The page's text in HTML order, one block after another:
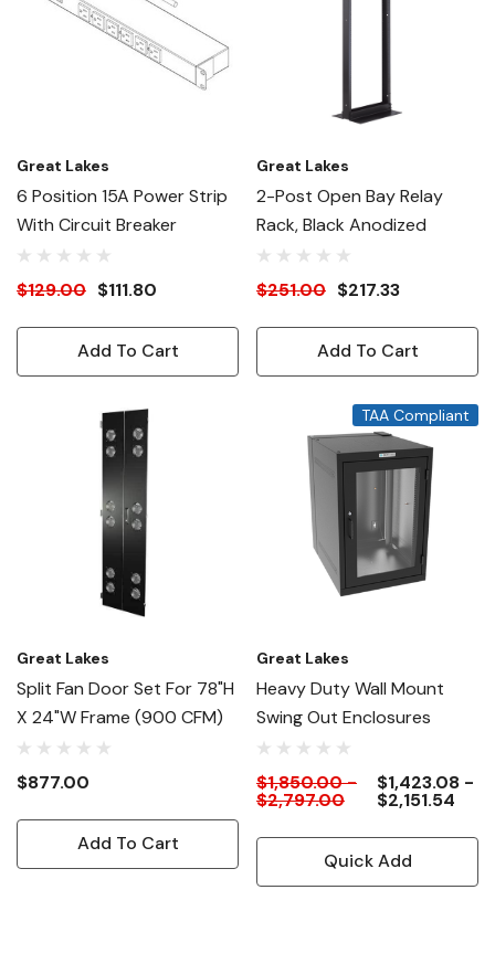
Great Lakes
6 Position 15A Power Strip
With Circuit Breaker
$129.00 $111.80
Add To Cart
Great Lakes
2-Post Open Bay Relay
Rack, Black Anodized
$251.00 $217.33
Add To Cart
Great Lakes
Split Fan Door Set For 78"H
X 24"W Frame (900 CFM)
$877.00
Add To Cart
TAA Compliant
Great Lakes
Heavy Duty Wall Mount
Swing Out Enclosures
$1,850.00 -
$2,797.00
$1,423.08 -
$2,151.54
Quick Add